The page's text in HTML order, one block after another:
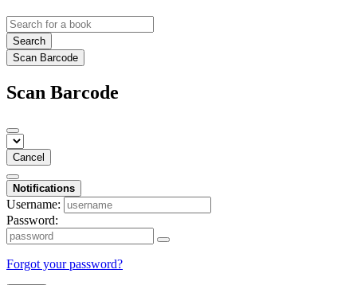
Search
Scan Barcode
Scan Barcode
Cancel
Notifications
Username:
Password:
Forgot your password?